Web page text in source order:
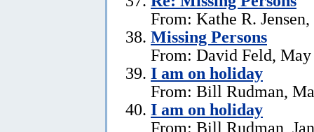
From: Kathe R.
Missing Persons
From: David Feld, May
I am on holiday
From: Bill Rudman,
I am on holiday
From: Bill Rudman,